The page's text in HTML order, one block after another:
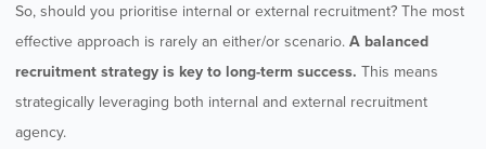
So, should you prioritise internal or external recruitment? The most
effective approach is rarely an either/or scenario. A balanced
recruitment strategy is key to long-term success. This means
strategically leveraging both internal and external recruitment
agency.